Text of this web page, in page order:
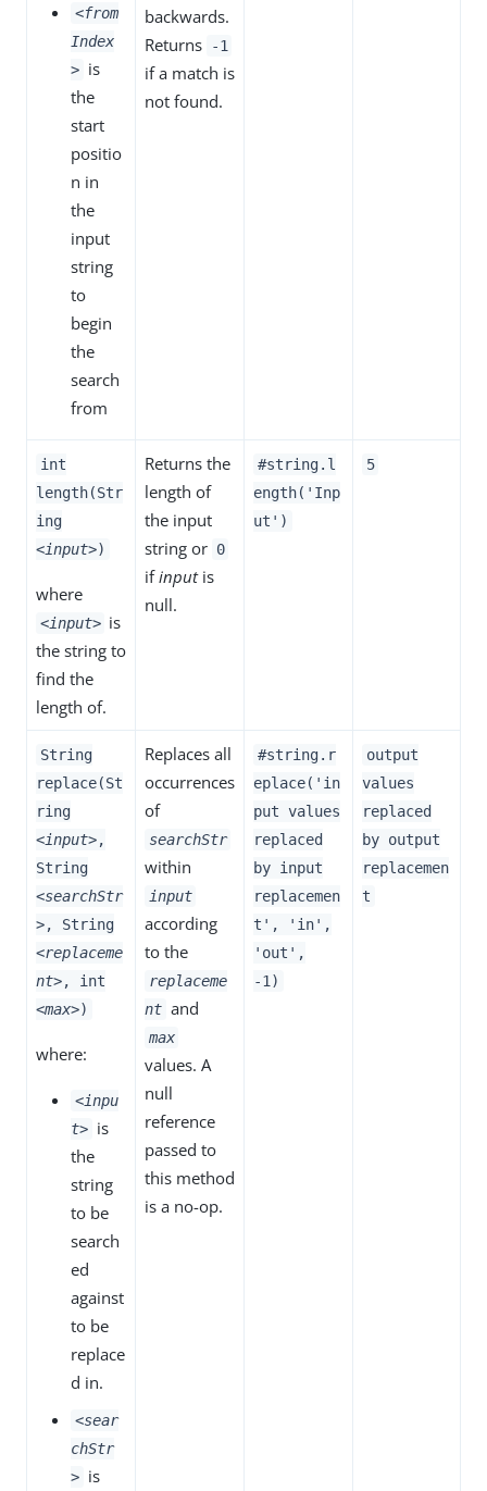
<from
Index
> is
the
start
positio
n in
the
input
string
to
begin
the
search
from
backwards.
Returns
-1
if a match is
not found.
int
length(Str
ing
<input>)
where
<input> is
the string to
find the
length of.
Returns the
length of
the input
string or 0
ifinputis
null.
#string.l
ength('Inp
ut')
5
String
replace(St
ring
<input>,
String
<searchStr
>, String
<replaceme
nt>, int
<max>)
where:
<inpu
t> is
the
string
to be
search
ed
against
to be
replace
d in.
<sear
chStr
> is
Replaces all
occurrences
of
searchStr
within
input
according
to the
replaceme
nt and
max
values. A
null
reference
passed to
this method
is a no-op.
#string.r
eplace('in
put values
replaced
by input
replacemen
t', 'in',
'out',
-1)
output
values
replaced
by output
replacemen
t